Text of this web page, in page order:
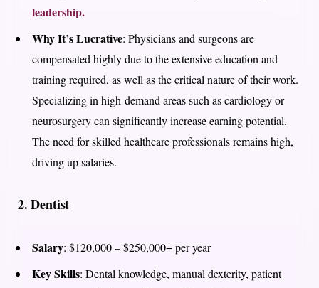
leadership.
Why It’s Lucrative: Physicians and surgeons are
compensated highly due to the extensive education and
training required, as well as the critical nature of their work.
Specializing in high-demand areas such as cardiology or
neurosurgery can significantly increase earning potential.
The need for skilled healthcare professionals remains high,
driving up salaries.
2.Dentist
Salary: $120,000 – $250,000+ per year
Key Skills: Dental knowledge, manual dexterity, patient